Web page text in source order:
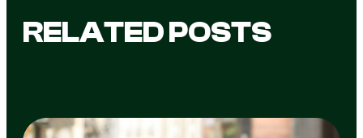
RELATED POSTS